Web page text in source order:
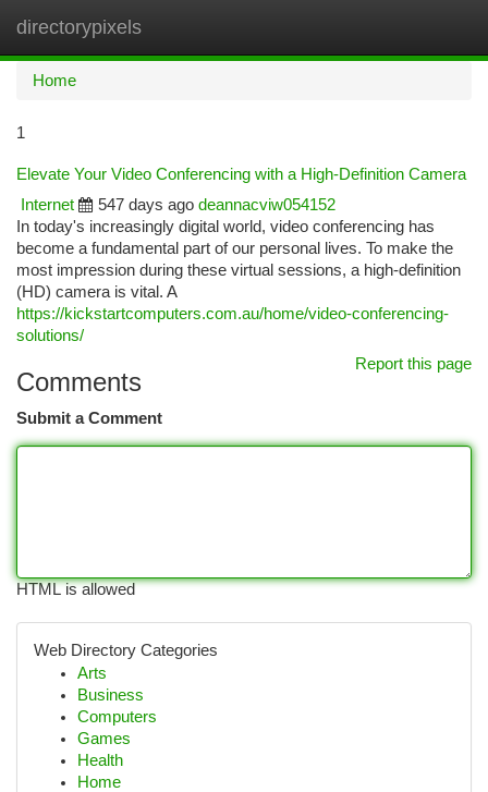
directorypixels
Home
1
Elevate Your Video Conferencing with a High-Definition Camera
Internet
547 days ago deannacviw054152
In today's increasingly digital world, video conferencing has
become a fundamental part of our personal lives. To make the
most impression during these virtual sessions, a high-definition
(HD) camera is vital. A
https://kickstartcomputers.com.au/home/video-conferencing-
solutions/
Report this page
Comments
Submit a Comment
HTML is allowed
Web Directory Categories
Arts
Business
Computers
Games
Health
Home